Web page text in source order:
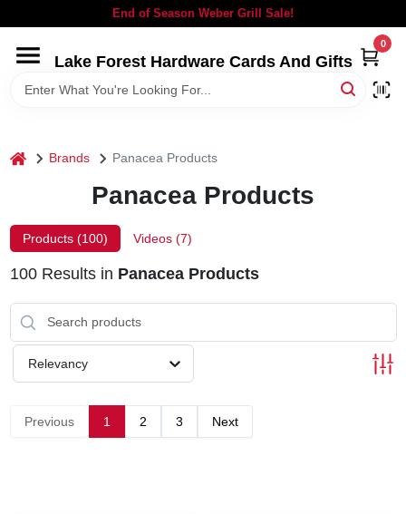
to
End of Season Weber Grill Sale!
Lake Forest Hardware Cards And Gifts
0
HOME
LOCAL AD
home Brands Panacea Products
Panacea Products
Products (100) Videos (7)
100Results in Panacea Products
Relevancy
Previous 1 2 3 Next